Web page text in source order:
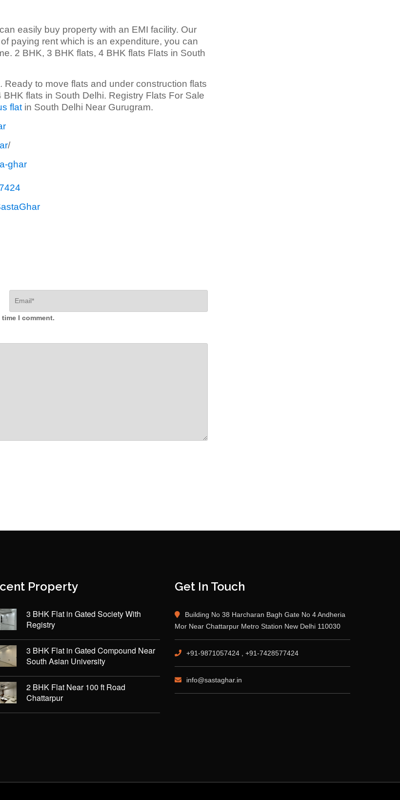
easily buy property with an EMI facility. Our
paying rent which is an expenditure, you can
2 BHK, 3 BHK flats, 4 BHK flats Flats in South
to move flats and under construction flats
flats in South Delhi. Registry Flats For Sale
flat in South Delhi Near Gurugram.
/
ghar
I comment.
Property
3 BHK Flat in Gated Society With
Registry
3 BHK Flat in Gated Compound Near
South Asian University
2 BHK Flat Near 100 ft Road
Chattarpur
Get In Touch
Building No 38 Harcharan Bagh Gate No 4 Andheria
Mor Near Chattarpur Metro Station New Delhi 110030
+91-9871057424 , +91-7428577424
info@sastaghar.in